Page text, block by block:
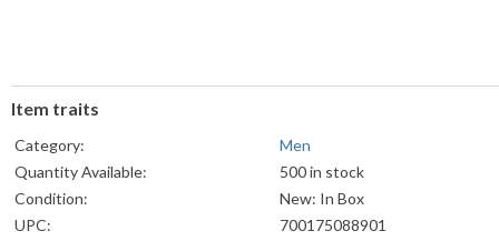
Item traits
Category:
Men
Quantity Available:
500 in stock
Condition:
New: In Box
UPC:
700175088901